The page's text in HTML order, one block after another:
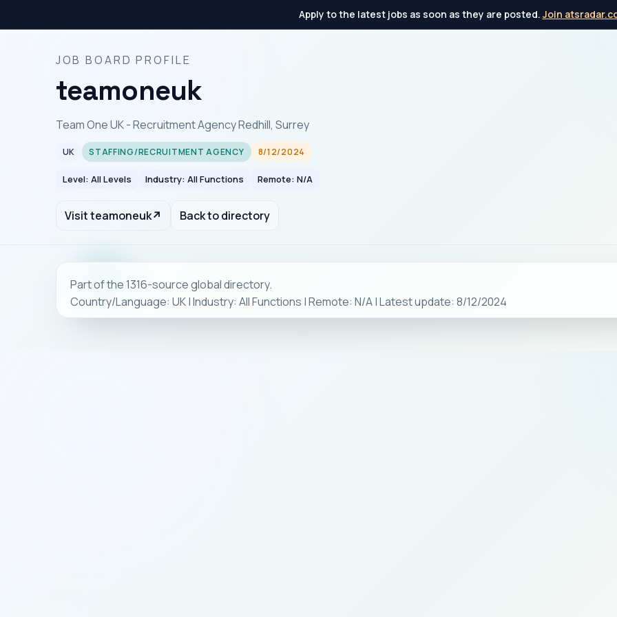
Apply to the latest jobs as soon as they are posted. Join
JOB BOARD PROFILE
teamoneuk
Team One UK - Recruitment Agency Redhill, Surrey
UK STAFFING/RECRUITMENT AGENCY 8/12/2024
Level: All Levels Industry: All Functions Remote: N/A
Visit teamoneuk↗ Back to directory
Part of the 1316-source global directory.
Country/Language: UK | Industry: All Functions | Remote: N/A | Latest update: 8/12/2024